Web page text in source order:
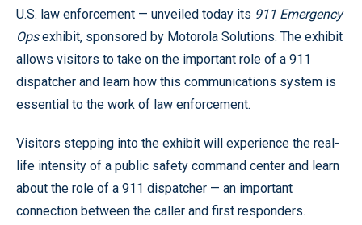
U.S. law enforcement — unveiled today its 911 Emergency
Opsexhibit, sponsored by Motorola Solutions. The exhibit
allows visitors to take on the important role of a 911
dispatcher and learn how this communications system is
essential to the work of law enforcement.
Visitors stepping into the exhibit will experience the real-
life intensity of a public safety command center and learn
about the role of a 911 dispatcher — an important
connection between the caller and first responders.